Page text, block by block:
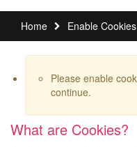
Home Enable Cookies
Please enable
continue.
What are Cookies?